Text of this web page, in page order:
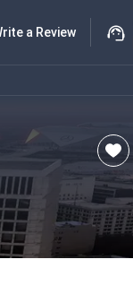
a Review